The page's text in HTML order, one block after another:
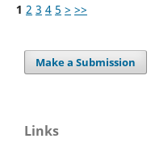
1 2 3 4 5 > >>
Make a Submission
Links